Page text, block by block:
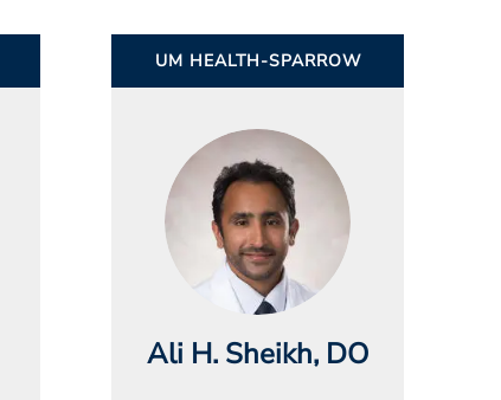
UM HEALTH-SPARROW
Ali H. Sheikh, DO